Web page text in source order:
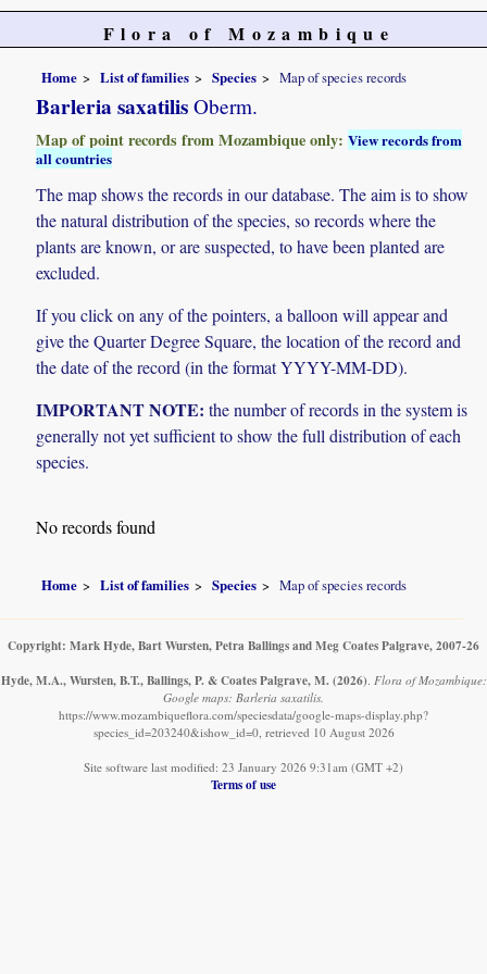
Flora of Mozambique
Home List of families Species Map of species records
Barleria saxatilis Oberm.
Map of point records from Mozambique only:View records from
all countries
The map shows the records in our database. The aim is to show
the natural distribution of the species, so records where the
plants are known, or are suspected, to have been planted are
excluded.
If you click on any of the pointers, a balloon will appear and
give the Quarter Degree Square, the location of the record and
the date of the record (in the format YYYY-MM-DD).
IMPORTANT NOTE: the number of records in the system is
generally not yet sufficient to show the full distribution of each
species.
No records found
Home List of families Species Map of species records
Copyright: Mark Hyde, Bart Wursten, Petra Ballings and Meg Coates Palgrave, 2007-26
Hyde, M.A., Wursten, B.T., Ballings, P. & Coates Palgrave, M. (2026) Flora of Mozambique:
Google maps: Barleria saxatilis.
https://www.mozambiqueflora.com/speciesdata/google-maps-display.php?
species_id=203240&ishow_id=0, retrieved 10 August 2026
Site software last modified: 23 January 2026 9:31am (GMT +2)
Terms of use